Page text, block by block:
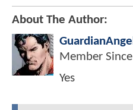
About The Author:
GuardianAngel
Member Since
Yes